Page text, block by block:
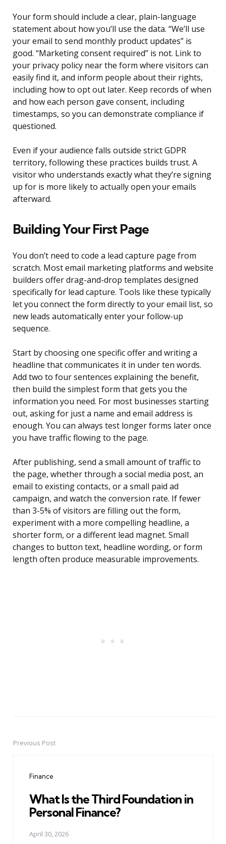
Your form should include a clear, plain-language
statement about how you’ll use the data. “We’ll use
your email to send monthly product updates” is
good. “Marketing consent required” is not. Link to
your privacy policy near the form where visitors can
easily find it, and inform people about their rights,
including how to opt out later. Keep records of when
and how each person gave consent, including
timestamps, so you can demonstrate compliance if
questioned.
Even if your audience falls outside strict GDPR
territory, following these practices builds trust. A
visitor who understands exactly what they’re signing
up for is more likely to actually open your emails
afterward.
Building Your First Page
You don’t need to code a lead capture page from
scratch. Most email marketing platforms and website
builders offer drag-and-drop templates designed
specifically for lead capture. Tools like these typically
let you connect the form directly to your email list, so
new leads automatically enter your follow-up
sequence.
Start by choosing one specific offer and writing a
headline that communicates it in under ten words.
Add two to four sentences explaining the benefit,
then build the simplest form that gets you the
information you need. For most businesses starting
out, asking for just a name and email address is
enough. You can always test longer forms later once
you have traffic flowing to the page.
After publishing, send a small amount of traffic to
the page, whether through a social media post, an
email to existing contacts, or a small paid ad
campaign, and watch the conversion rate. If fewer
than 3-5% of visitors are filling out the form,
experiment with a more compelling headline, a
shorter form, or a different lead magnet. Small
changes to button text, headline wording, or form
length often produce measurable improvements.
PostPrevious Post
Finance
What Is the Third Foundation in
Personal Finance?
April 30, 2026